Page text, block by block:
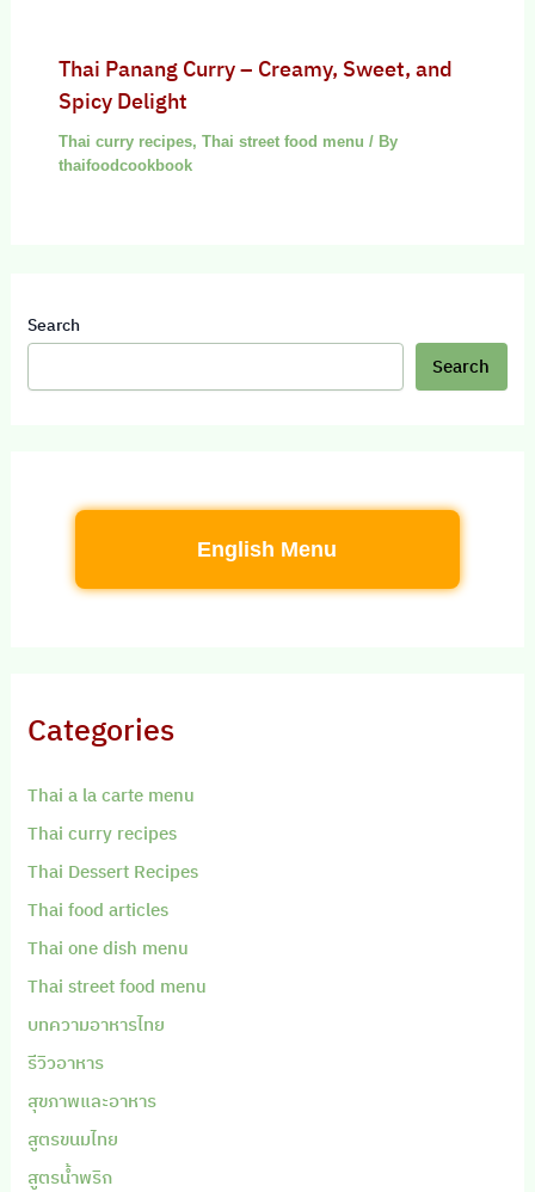
Thai Panang Curry – Creamy, Sweet, and
Spicy Delight
Thai curry recipes, Thai street food menu / By
thaifoodcookbook
Search
Search
English Menu
Categories
Thai a la carte menu
Thai curry recipes
Thai Dessert Recipes
Thai food articles
Thai one dish menu
Thai street food menu
บทความอาหารไทย
รีวิวอาหาร
สุขภาพและอาหาร
สูตรขนมไทย
สูตรน้ำพริก